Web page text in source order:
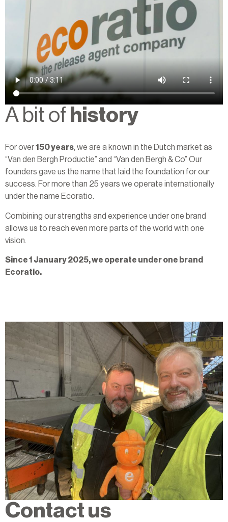
A bit of history
For over150 years , we are a known in the Dutch market as
“Van den Bergh Productie” and “Van den Bergh & Co” Our
founders gave us the name that laid the foundation for our
success. For more than 25 years we operate internationally
under the name Ecoratio.
Combining our strengths and experience under one brand
allows us to reach even more parts of the world with one
vision.
Since 1 January 2025, we operate under one brand
Ecoratio.
Contact us